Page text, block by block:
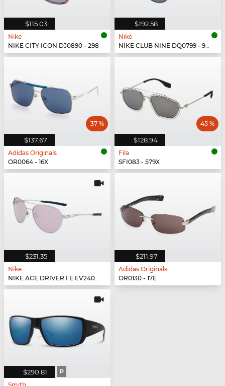
$115.03
Nike
NIKE CITY ICON DJ0890 - 298
$192.58
Nike
NIKE CLUB NINE DQ0799 - 993
$137.67
37 %
Adidas Originals
OR0064 - 16X
$128.94
45 %
Fila
SFI083 - 579X
$231.35
Nike
NIKE ACE DRIVER I E EV24042 - 902
$211.97
Adidas Originals
OR0130 - 17E
$290.81 P